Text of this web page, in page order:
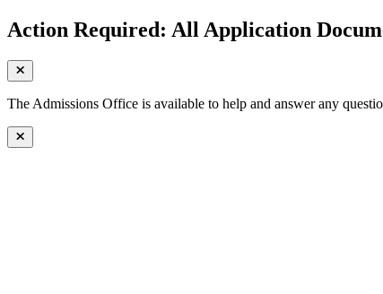
Action Required: All Application
The Admissions Office is available to help and answer any